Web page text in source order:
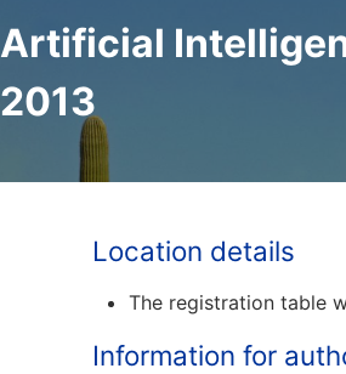
Artificial
2013
Location details
The registration table
Information for